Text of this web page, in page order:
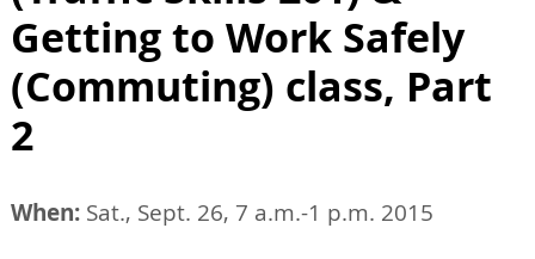
Getting to Work Safely
(Commuting) class, Part
2
When: Sat., Sept. 26, 7 a.m.-1 p.m. 2015